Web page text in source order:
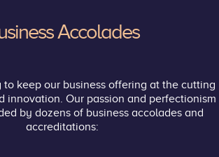
Accolades
to keep our business offering at the cutting
innovation. Our passion and perfectionism
by dozens of business accolades and
accreditations: